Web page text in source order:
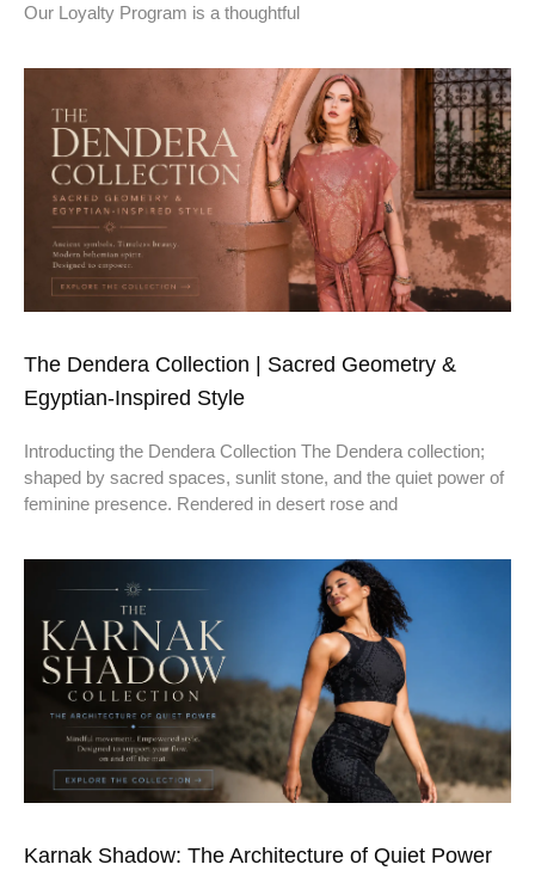
Our Loyalty Program is a thoughtful
The Dendera Collection | Sacred Geometry &
Egyptian-Inspired Style
Introducting the Dendera Collection The Dendera collection;
shaped by sacred spaces, sunlit stone, and the quiet power of
feminine presence. Rendered in desert rose and
Karnak Shadow: The Architecture of Quiet Power